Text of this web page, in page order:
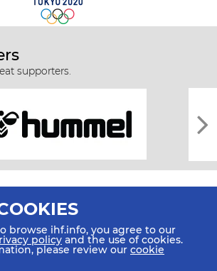
supporters.
2026 IHF
browse ihf.info, you agree to our
policy and the use of cookies.
please review our cookie